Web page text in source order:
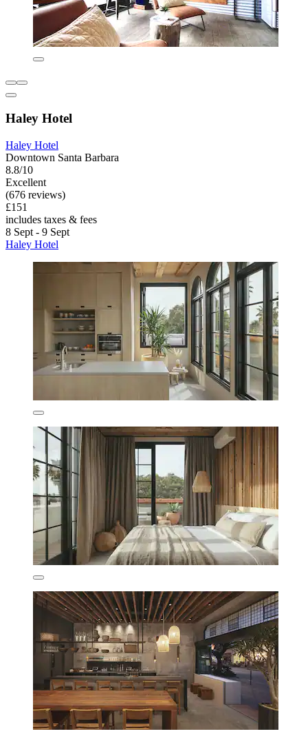
Haley Hotel
Haley Hotel
Downtown Santa Barbara
8.8/10
Excellent
(676 reviews)
£151
includes taxes & fees
8 Sept - 9 Sept
Haley Hotel